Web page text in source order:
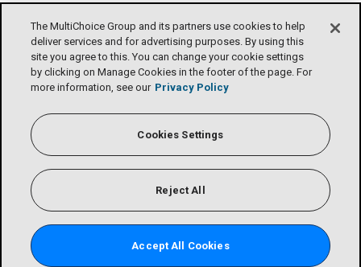
The MultiChoice Group and its partners use cookies to help
deliver services and for advertising purposes. By using this
site you agree to this. You can change your cookie settings
by clicking on Manage Cookies in the footer of the page. For
more information, see our Privacy Policy
Cookies Settings
Reject All
Accept All Cookies